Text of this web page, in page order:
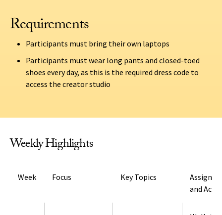
Requirements
Participants must bring their own laptops
Participants must wear long pants and closed-toed
shoes every day, as this is the required dress code to
access the creator studio
Weekly Highlights
Week Focus Key Topics
and